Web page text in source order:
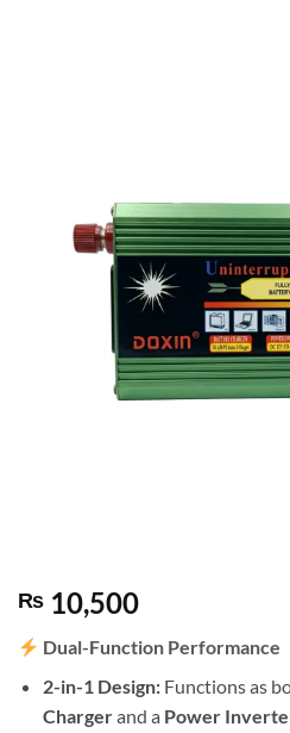
₨ 10,500
Dual-Function Performance
2-in-1 Design:Functions as
Chargerand a Power